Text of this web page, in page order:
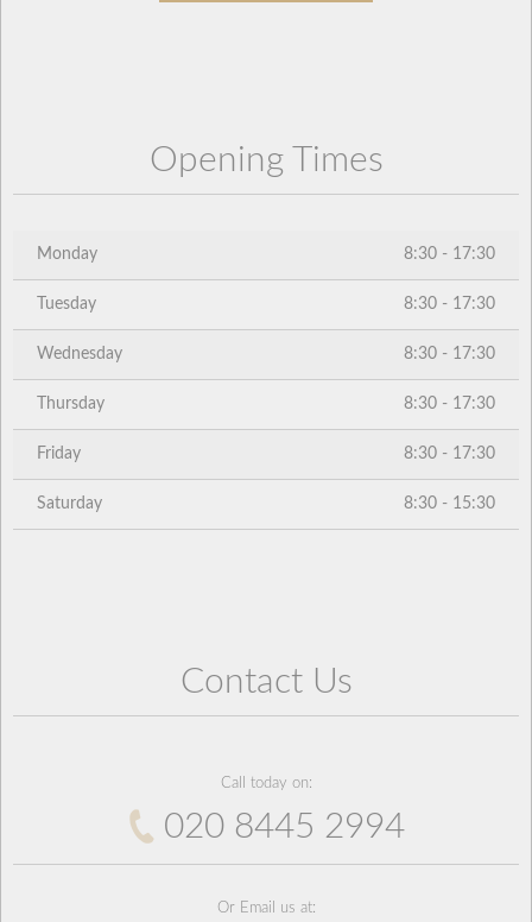
Opening Times
Monday 8:30 - 17:30
Tuesday 8:30 - 17:30
Wednesday 8:30 - 17:30
Thursday 8:30 - 17:30
Friday 8:30 - 17:30
Saturday 8:30 - 15:30
Contact Us
Call today on:
020 8445 2994
Or Email us at: